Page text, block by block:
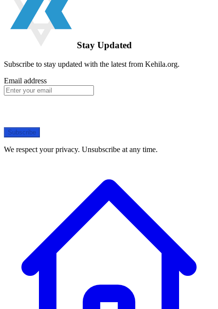
Stay Updated
Subscribe to stay updated with the latest from Kehila.org.
Email address
Subscribe
We respect your privacy. Unsubscribe at any time.